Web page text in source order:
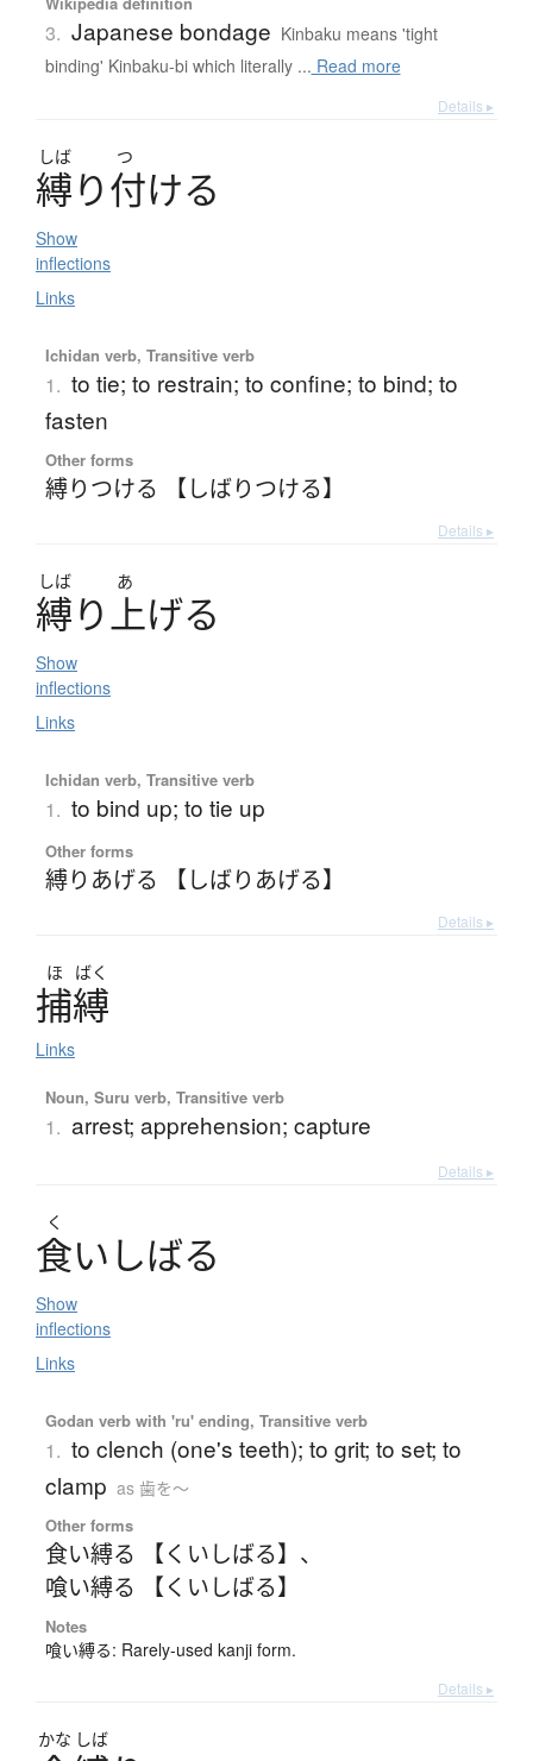
3. Japanese bondage Kinbaku means 'tight
binding' Kinbaku-bi which literally ... Read more
Details ▸
しば つ
縛り付ける
Show
inflections
Links
Ichidan verb, Transitive verb
1. to tie; to restrain; to confine; to bind; to
fasten
Other forms
縛りつける 【しばりつける】
Details ▸
しば あ
縛り上げる
Show
inflections
Links
Ichidan verb, Transitive verb
1. to bind up; to tie up
Other forms
縛りあげる 【しばりあげる】
Details ▸
ほ ばく
捕縛
Links
Noun, Suru verb, Transitive verb
1. arrest; apprehension; capture
Details ▸
く
食い しばる
Show
inflections
Links
Godan verb with 'ru' ending, Transitive verb
1. to clench (one's teeth); to grit; to set; to
clamp as 歯を〜
Other forms
食い縛る 【くいしばる】 、
喰い縛る 【くいしばる】
Notes
喰い縛る: Rarely-used kanji form.
Details ▸
かな しば